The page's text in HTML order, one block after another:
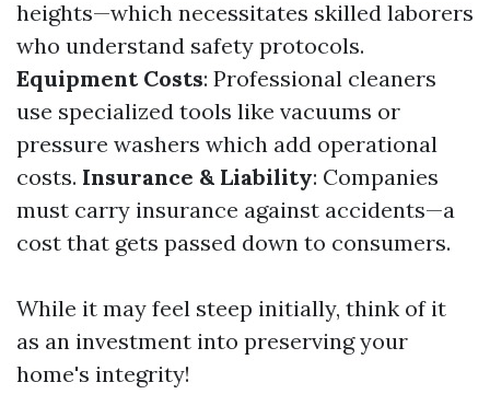
heights—which necessitates skilled laborers
who understand safety protocols.
Equipment Costs: Professional cleaners
use specialized tools like vacuums or
pressure washers which add operational
costs. Insurance & Liability: Companies
must carry insurance against accidents—a
cost that gets passed down to consumers.
While it may feel steep initially, think of it
as an investment into preserving your
home's integrity!